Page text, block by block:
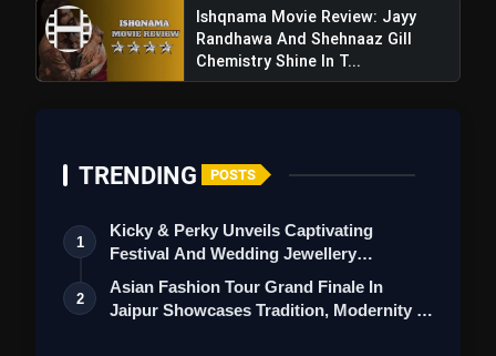
Ishqnama Movie Review: Jayy
Randhawa And Shehnaaz Gill
Chemistry Shine In T...
TRENDING POSTS
1
Kicky & Perky Unveils Captivating
Festival And Wedding Jewellery
Collection
2
Asian Fashion Tour Grand Finale In
Jaipur Showcases Tradition, Modernity &